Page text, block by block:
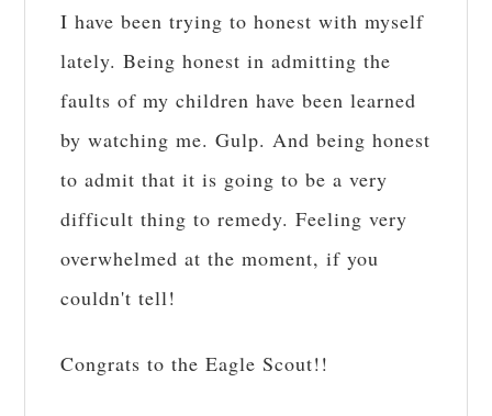
I have been trying to honest with myself
lately. Being honest in admitting the
faults of my children have been learned
by watching me. Gulp. And being honest
to admit that it is going to be a very
difficult thing to remedy. Feeling very
overwhelmed at the moment, if you
couldn't tell!
Congrats to the Eagle Scout!!